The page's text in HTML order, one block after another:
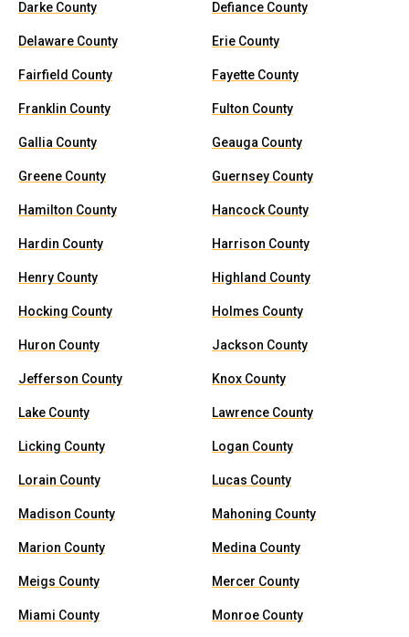
Darke County Defiance County
Delaware County Erie County
Fairfield County Fayette County
Franklin County Fulton County
Gallia County Geauga County
Greene County Guernsey County
Hamilton County Hancock County
Hardin County Harrison County
Henry County Highland County
Hocking County Holmes County
Huron County Jackson County
Jefferson County Knox County
Lake County Lawrence County
Licking County Logan County
Lorain County Lucas County
Madison County Mahoning County
Marion County Medina County
Meigs County Mercer County
Miami County Monroe County